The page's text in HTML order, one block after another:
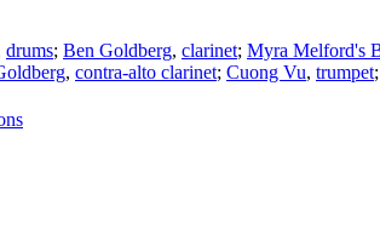
drums; Ben Goldberg, clarinet; Myra Melford's
, contra-alto clarinet; Cuong Vu, trumpet;